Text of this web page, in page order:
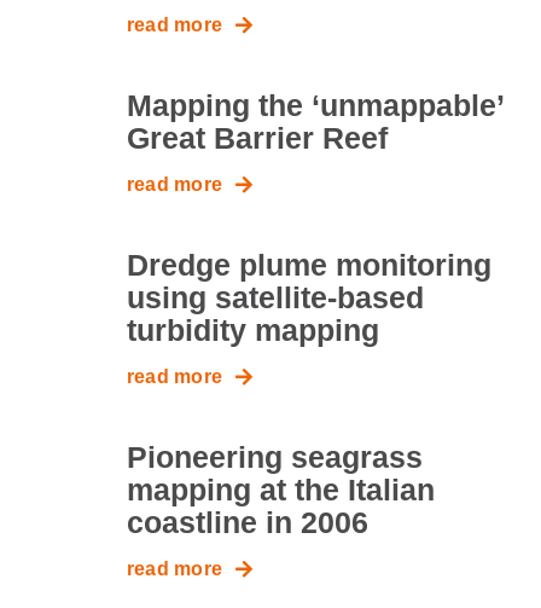
read more
Mapping the ‘unmappable’
Great Barrier Reef
read more
Dredge plume monitoring
using satellite-based
turbidity mapping
read more
Pioneering seagrass
mapping at the Italian
coastline in 2006
read more